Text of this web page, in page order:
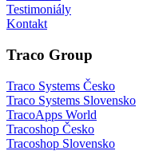
Testimoniály
Kontakt
Traco Group
Traco Systems Česko
Traco Systems Slovensko
TracoApps World
Tracoshop Česko
Tracoshop Slovensko